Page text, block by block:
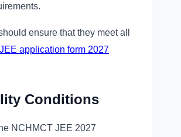
ensure that they meet all
application form 2027
Conditions
NCHMCT JEE 2027